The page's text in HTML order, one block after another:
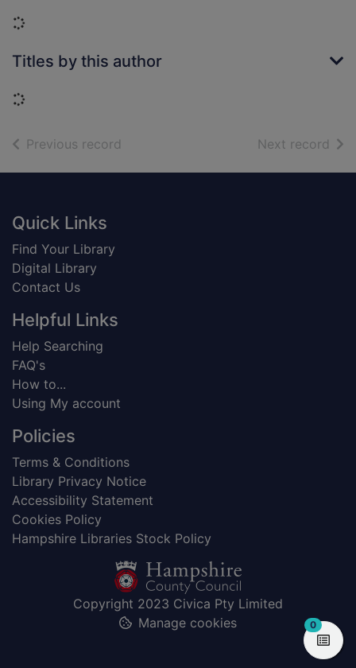
Loading...
Titles by this author
Loading...
Previous record Next record of
Footer
Quick Links
Find Your Library
Digital Library
Contact Us
Helpful Links
Help Searching
FAQ's
How to...
Using My account
Policies
Terms & Conditions
Library Privacy Notice
Accessibility Statement
Cookies Policy
Hampshire Libraries Stock Policy
Copyright 2023 Civica Pty Limited
Manage cookies
0items in